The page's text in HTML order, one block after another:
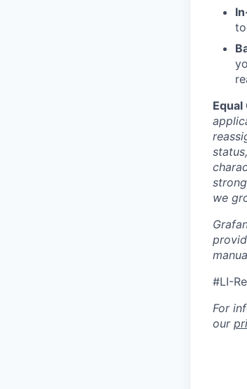
we
#LI-
For
our